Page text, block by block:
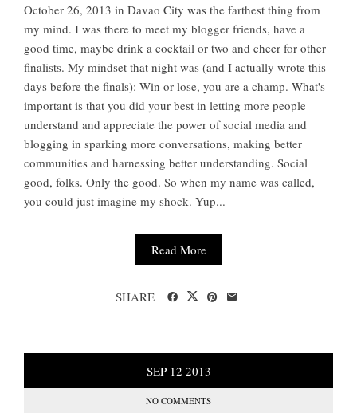
October 26, 2013 in Davao City was the farthest thing from
my mind. I was there to meet my blogger friends, have a
good time, maybe drink a cocktail or two and cheer for other
finalists. My mindset that night was (and I actually wrote this
days before the finals): Win or lose, you are a champ. What's
important is that you did your best in letting more people
understand and appreciate the power of social media and
blogging in sparking more conversations, making better
communities and harnessing better understanding. Social
good, folks. Only the good. So when my name was called,
you could just imagine my shock. Yup...
Read More
SHARE
SEP 12 2013
NO COMMENTS